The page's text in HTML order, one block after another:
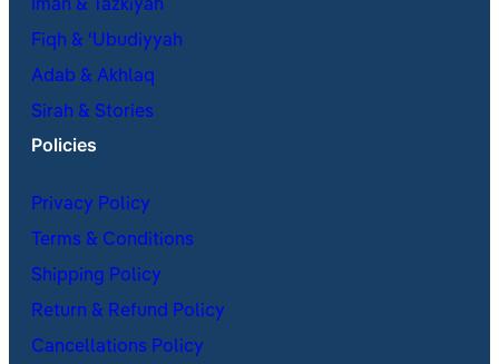
Iman & Tazkiyah
Fiqh & ʿUbudiyyah
Adab & Akhlaq
Sirah & Stories
Policies
Privacy Policy
Terms & Conditions
Shipping Policy
Return & Refund Policy
Cancellations Policy